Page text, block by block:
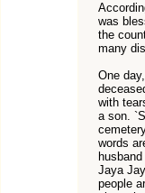
was
the
many
One
with
a son.
words
Jaya
people